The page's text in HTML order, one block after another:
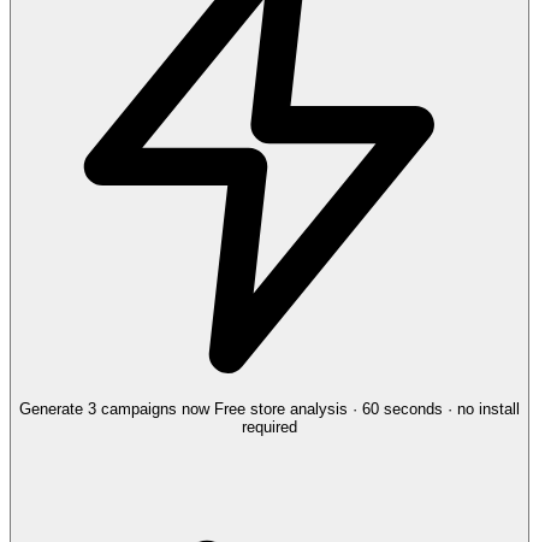
Generate 3 campaigns now Free store analysis · 60 seconds · no install
required